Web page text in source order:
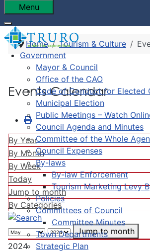
Menu
Government
Mayor & Council
Office of the CAO
Code of Conduct for Elected
Municipal Election
Public Meetings – Watch
Council Agenda and Minutes
Committee of the Whole
Council Expenses
By-laws
By-law Enforcement
Tourism Marketing Levy
Policies
Committees of Council
Committee Minutes
Town Departments
Strategic Plan
Home Tourism & Culture
Events Calendar
By Year
By Month
By Week
Today
Jump to month
By Categories
Jump to month
2024